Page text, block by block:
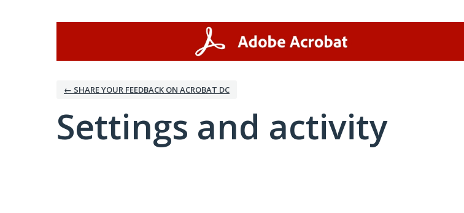
← SHARE YOUR FEEDBACK ON ACROBAT DC
Settings and activity